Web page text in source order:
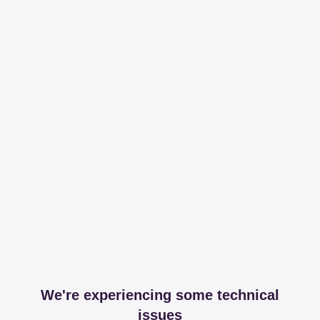
We're experiencing some technical
issues